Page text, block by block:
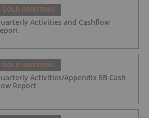
GOLD INVESTING
Activities and Cashflow
GOLD INVESTING
Activities/Appendix 5B Cash
Report